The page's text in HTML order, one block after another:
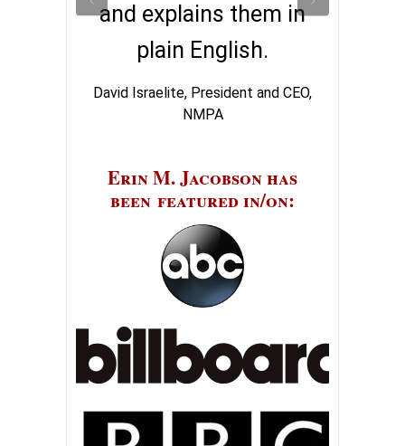
and explains them in
plain English.
David Israelite, President and CEO,
NMPA
Erin M. Jacobson has
been featured in/on: